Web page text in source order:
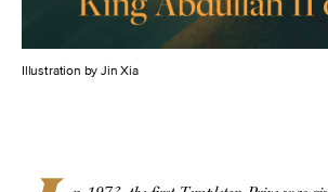
Illustration by Jin Xia